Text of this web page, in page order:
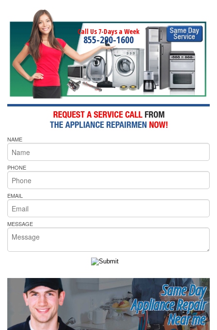
Call Us 7-Days a Week
855-290-1600
NAME
PHONE
EMAIL
MESSAGE
Same Day
Appliance Repair
Near me